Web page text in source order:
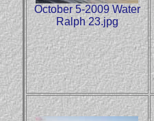
October 5-2009 Water
Ralph 23.jpg